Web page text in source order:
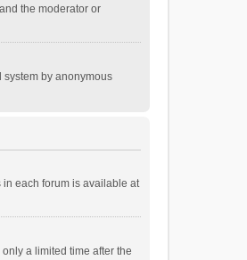
the moderator or
system by anonymous
in each forum is available at
a limited time after the